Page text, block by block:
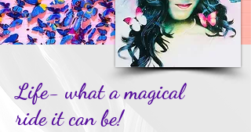
Life- what a magical
ride it can be!